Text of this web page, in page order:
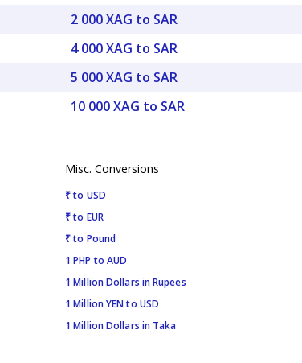
2 000 XAG to SAR
4 000 XAG to SAR
5 000 XAG to SAR
10 000 XAG to SAR
Misc. Conversions
₹ to USD
₹ to EUR
₹ to Pound
1 PHP to AUD
1 Million Dollars in Rupees
1 Million YEN to USD
1 Million Dollars in Taka